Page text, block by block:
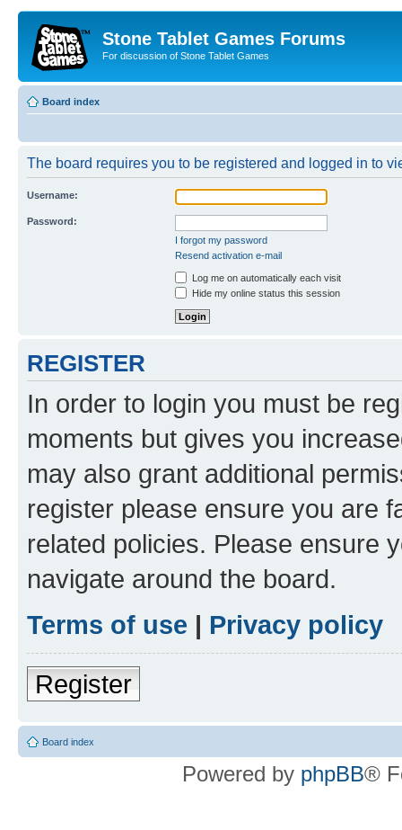
Stone Tablet Games Forums
For discussion of Stone Tablet Games
Board index
The board requires you to be registered and logged in to
Username:
Password:
I forgot my password
Resend activation e-mail
Log me on automatically each visit
Hide my online status this session
REGISTER
In order to login you must be
moments but gives you
may also grant additional
register please ensure you are
related policies. Please ensure
navigate around the board.
Terms of use | Privacy policy
Register
Board index
Powered by phpBB®